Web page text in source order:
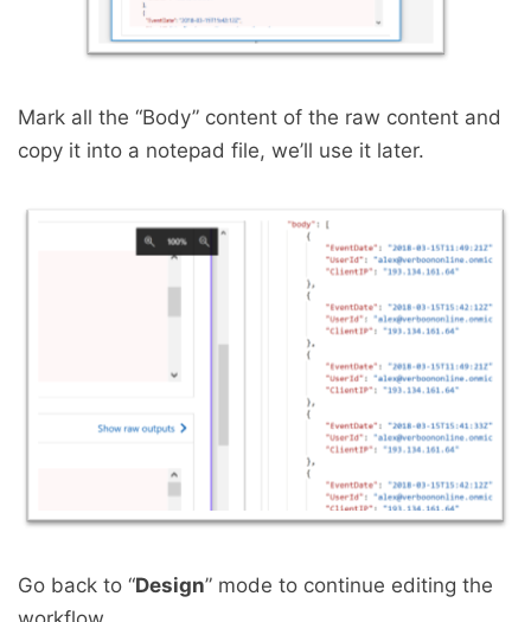
Mark all the “Body” content of the raw content and
copy it into a notepad file, we’ll use it later.
Go back to “Design” mode to continue editing the